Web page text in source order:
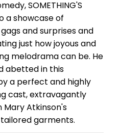
SOMETHING'S
a showcase of
and surprises and
just how joyous and
melodrama can be. He
abetted in this
a perfect and highly
cast, extravagantly
Mary Atkinson's
garments.